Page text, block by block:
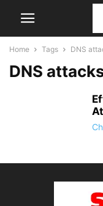
Home Tags DNS
DNS